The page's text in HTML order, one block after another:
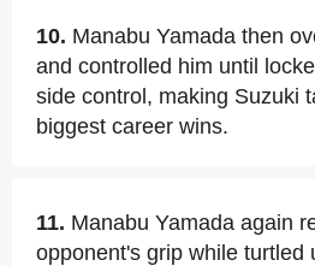
10. Manabu Yamada then
and controlled him until
side control, making Suzuki
biggest career wins.
11. Manabu Yamada again
opponent's grip while turtled